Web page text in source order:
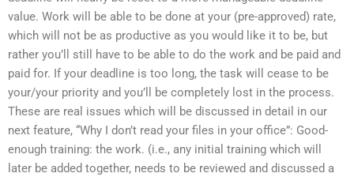
value. Work will be able to be done at your (pre-approved) rate,
which will not be as productive as you would like it to be, but
rather you’ll still have to be able to do the work and be paid and
paid for. If your deadline is too long, the task will cease to be
your/your priority and you’ll be completely lost in the process.
These are real issues which will be discussed in detail in our
next feature, “Why I don’t read your files in your office”: Good-
enough training: the work. (i.e., any initial training which will
later be added together, needs to be reviewed and discussed a